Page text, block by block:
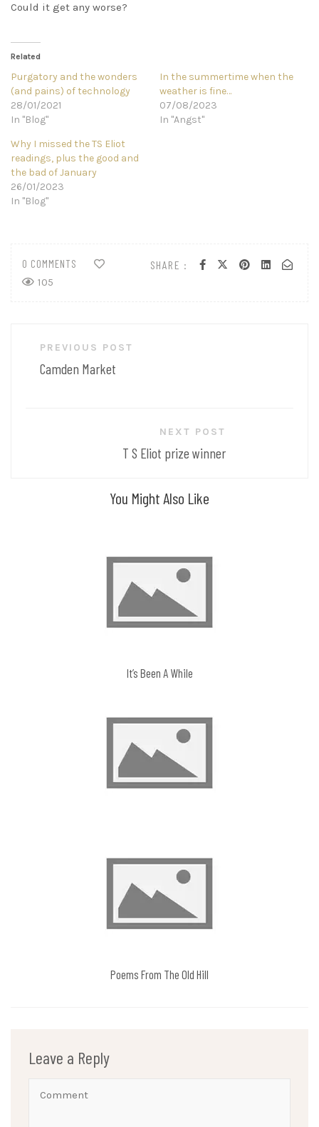
Could it get any worse?
Related
Purgatory and the wonders
(and pains) of technology
28/01/2021
In "Blog"
In the summertime when the
weather is fine…
07/08/2023
In "Angst"
Why I missed the TS Eliot
readings, plus the good and
the bad of January
26/01/2023
In "Blog"
SHARE :
0 COMMENTS
105
navigationPREVIOUS POST
Camden Market
NEXT POST
T S Eliot prize winner
You Might Also Like
It’s Been A While
Poems From The Old Hill
Leave a Reply